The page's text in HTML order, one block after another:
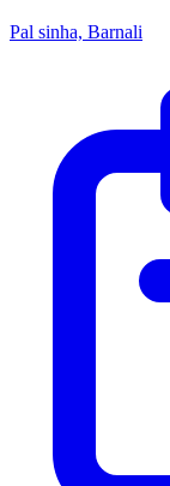
Pal sinha, Barnali